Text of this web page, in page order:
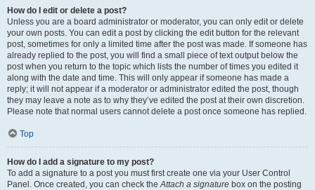
How do I edit or delete a post?
Unless you are a board administrator or moderator, you can only edit or delete
your own posts. You can edit a post by clicking the edit button for the relevant
post, sometimes for only a limited time after the post was made. If someone has
already replied to the post, you will find a small piece of text output below the
post when you return to the topic which lists the number of times you edited it
along with the date and time. This will only appear if someone has made a
reply; it will not appear if a moderator or administrator edited the post, though
they may leave a note as to why they’ve edited the post at their own discretion.
Please note that normal users cannot delete a post once someone has replied.
Top
How do I add a signature to my post?
To add a signature to a post you must first create one via your User Control
Panel. Once created, you can check theAttach a signature box on the posting